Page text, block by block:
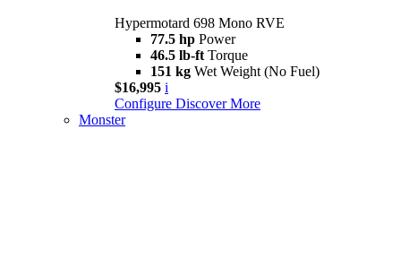
Hypermotard 698 Mono RVE
77.5 hp Power
46.5 lb-ft Torque
151 kg Wet Weight (No Fuel)
$16,995 i
Configure Discover More
Monster